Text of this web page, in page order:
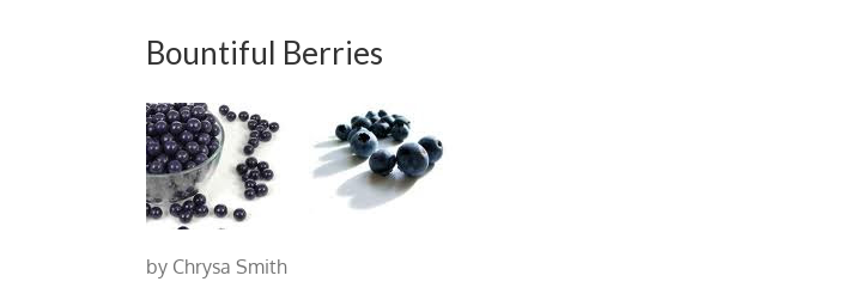
Bountiful Berries
by Chrysa Smith